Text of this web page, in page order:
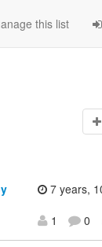
this list
7 years,
1
0